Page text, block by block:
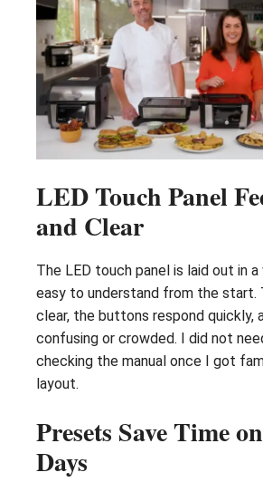
LED Touch Panel
and Clear
The LED touch panel is laid out in
easy to understand from the start.
clear, the buttons respond quickly,
confusing or crowded. I did not
checking the manual once I got
layout.
Presets Save Time
Days